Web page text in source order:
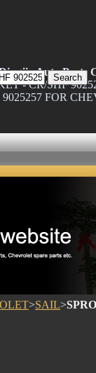
Auto Parts
- CR/SHF
FOR
>SAIL>